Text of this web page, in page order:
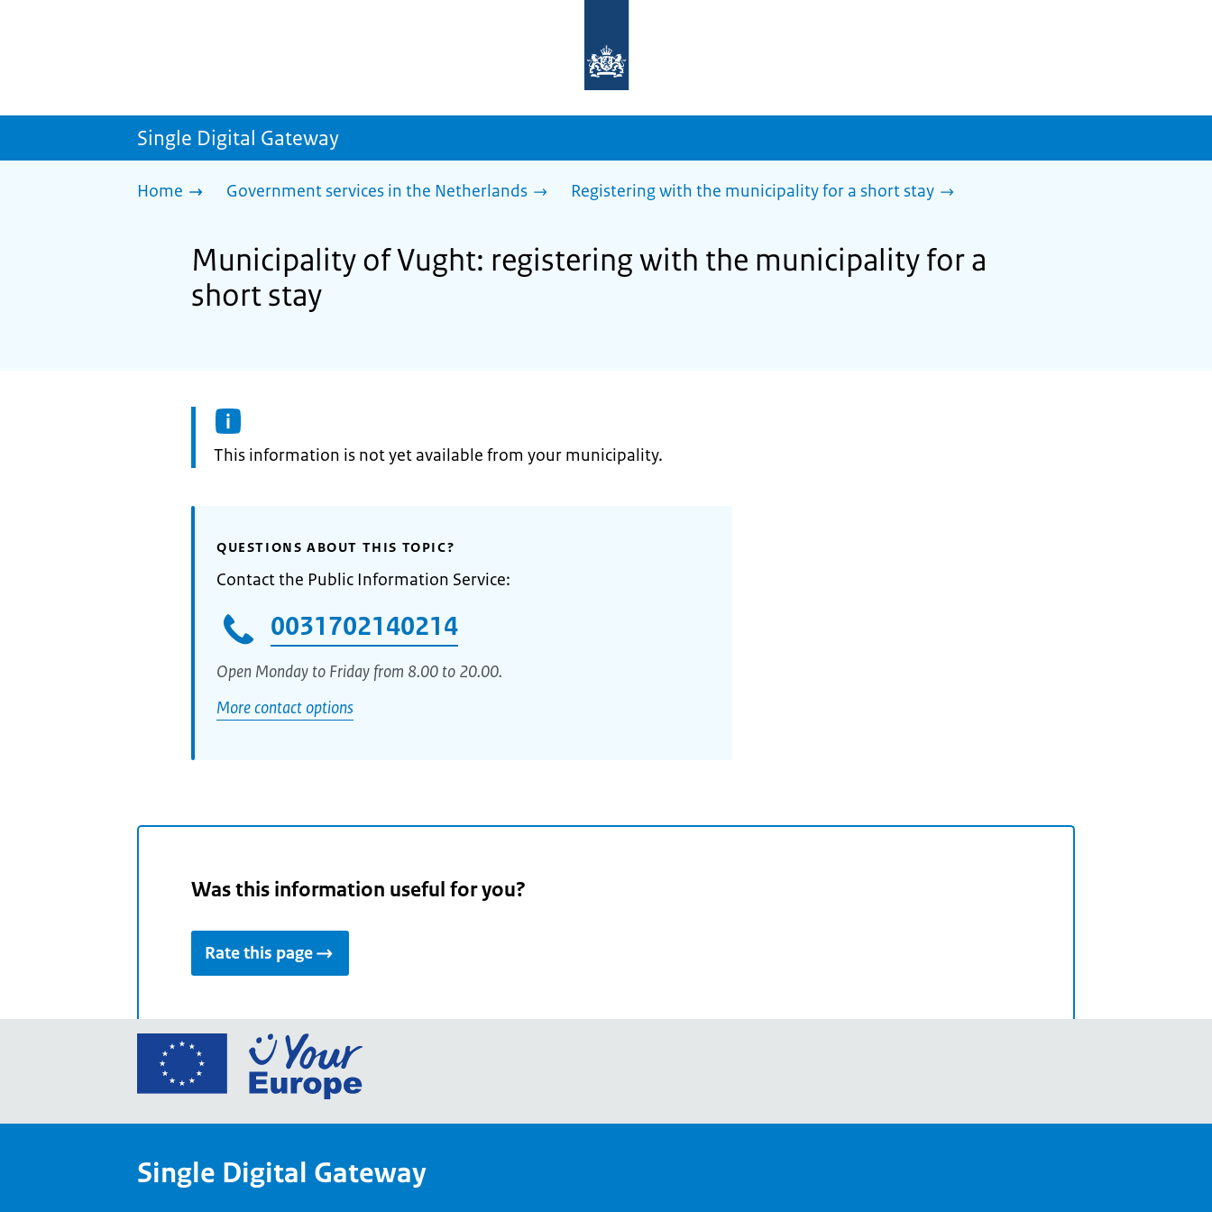
homepage
sdg.government.nl
Single Digital Gateway
Home Government services in the Netherlands Registering with the municipality for a short stay
Municipality of Vught: registering with the municipality for a
short stay
Information:
This information is not yet available from your municipality.
QUESTIONS ABOUT THIS TOPIC?
Contact the Public Information Service:
0031702140214
Open Monday to Friday from 8.00 to 20.00.
More contact options
Was this information useful for you?
Rate this page
Go
European
Your
Single Digital Gateway